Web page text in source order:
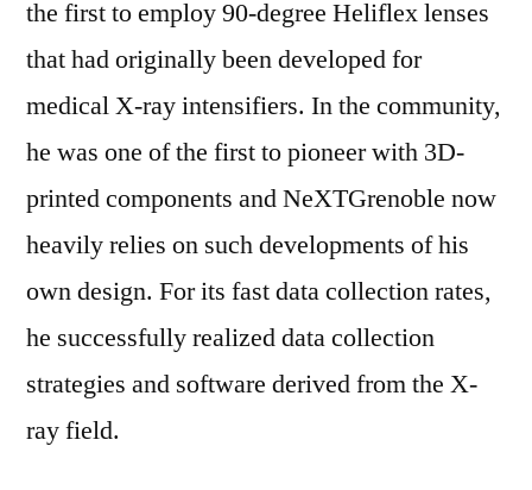
the first to employ 90-degree Heliflex lenses
that had originally been developed for
medical X-ray intensifiers. In the community,
he was one of the first to pioneer with 3D-
printed components and NeXTGrenoble now
heavily relies on such developments of his
own design. For its fast data collection rates,
he successfully realized data collection
strategies and software derived from the X-
ray field.